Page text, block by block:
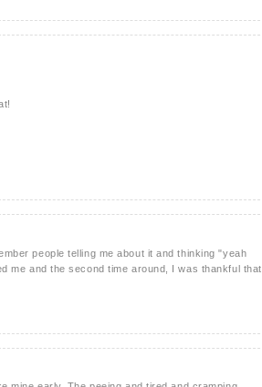
people telling me about it and thinking "yeah
me and the second time around, I was thankful that